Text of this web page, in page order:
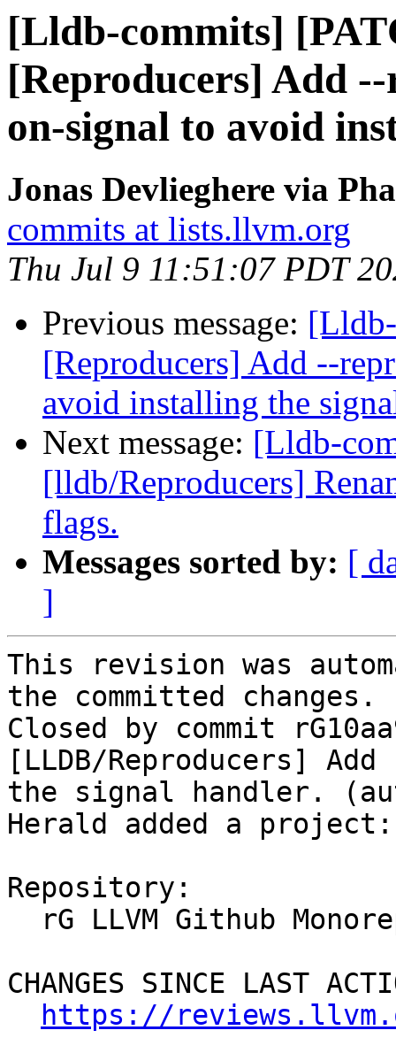
[Lldb-commits]
[Reproducers] Add
on-signal to avoid
Jonas Devlieghere via
commits at lists.llvm.org
Thu Jul 9 11:51:07 PDT
Previous message:
[Reproducers] Add --
avoid installing the
Next message: [Lldb-
[lldb/Reproducers]
flags.
Messages sorted by: [
]
This revision was
the committed changes.
Closed by commit
[LLDB/Reproducers]
the signal handler.
Herald added a project:
Repository:
CHANGES SINCE LAST
https://